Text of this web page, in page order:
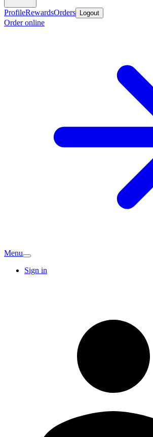
ProfileRewardsOrders Logout
Order online
Menu
Sign in